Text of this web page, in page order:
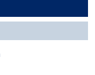
and possible